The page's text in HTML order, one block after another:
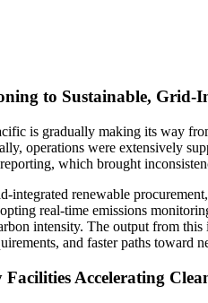
to Sustainable, Grid-
is gradually making its way
operations were extensively
which brought
integrated renewable
real-time emissions
intensity. The output from
and faster paths toward
Accelerating